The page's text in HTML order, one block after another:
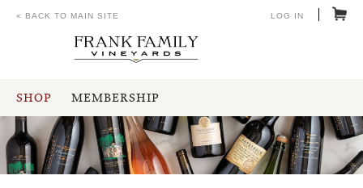
SHOP MEMBERSHIP
« BACK TO MAIN SITE LOG IN